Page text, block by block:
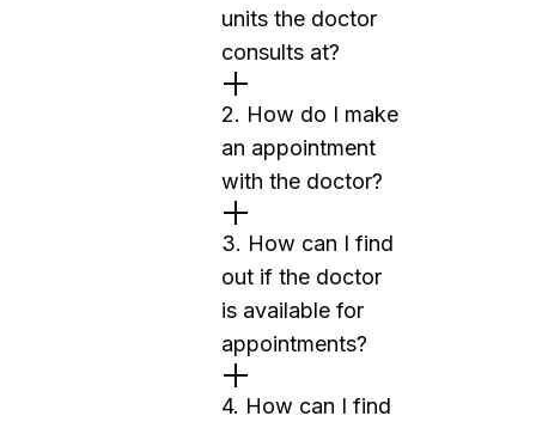
units the doctor
consults at?
2. How do I make
an appointment
with the doctor?
3. How can I find
out if the doctor
is available for
appointments?
4. How can I find